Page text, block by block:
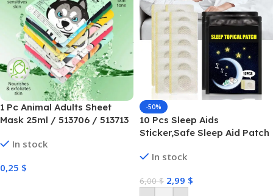
1 Pc Animal Adults Sheet
Mask 25ml / 513706 / 513713
In stock
0,25 $
-50%
10 Pcs Sleep Aids
Sticker,Safe Sleep Aid Patch
Sleep Plaster Supports Rest
Relaxation Sticker for Daily
In stock
6,00$ 2,99 $